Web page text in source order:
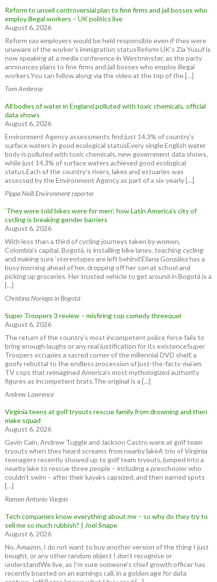
Reform to unveil controversial plan to fine firms and jail bosses who
employ illegal workers – UK politics live
August 6, 2026
Reform say employers would be held responsible even if they were
unaware of the worker’s immigration statusReform UK’s Zia Yusuf is
now speaking at a media conference in Westminster, as the party
announces plans to fine firms and jail bosses who employ illegal
workers.You can follow along via the video at the top of the […]
Tom Ambrose
All bodies of water in England polluted with toxic chemicals, official
data shows
August 6, 2026
Environment Agency assessments find just 14.3% of country’s
surface waters in good ecological statusEvery single English water
body is polluted with toxic chemicals, new government data shows,
while just 14.3% of surface waters achieved good ecological
status.Each of the country’s rivers, lakes and estuaries was
assessed by the Environment Agency as part of a six-yearly […]
Pippa Neill Environment reporter
‘They were told bikes were for men’: how Latin America’s city of
cycling is breaking gender barriers
August 6, 2026
With less than a third of cycling journeys taken by women,
Colombia’s capital, Bogotá, is installing bike lanes, teaching cycling
and making sure ‘stereotypes are left behind’Eliana González has a
busy morning ahead of her, dropping off her son at school and
picking up groceries. Her trusted vehicle to get around in Bogotá is a
[…]
Christina Noriega in Bogotá
Super Troopers 3 review – misfiring cop comedy threequel
August 6, 2026
The return of the country’s most incompetent police force fails to
bring enough laughs or any real justification for its existenceSuper
Troopers occupies a sacred corner of the millennial DVD shelf, a
goofy rebuttal to the endless procession of just-the-facts-ma’am
TV cops that reimagined America’s most mythologized authority
figures as incompetent brats.The original is a […]
Andrew Lawrence
Virginia teens at golf tryouts rescue family from drowning and then
make squad
August 6, 2026
Gavin Cain, Andrew Tuggle and Jackson Castro were at golf team
tryouts when they heard screams from nearby lakeA trio of Virginia
teenagers recently showed up to golf team tryouts, jumped into a
nearby lake to rescue three people – including a preschooler who
couldn’t swim – after their kayaks capsized, and then earned spots
[…]
Ramon Antonio Vargas
Tech companies know everything about me – so why do they try to
sell me so much rubbish? | Joel Snape
August 6, 2026
No, Amazon, I do not want to buy another version of the thing I just
bought, or any other random object I don’t recognise or
understandWe live, as I’m sure someone’s chief growth officer has
recently boasted on an earnings call, in a golden age for data